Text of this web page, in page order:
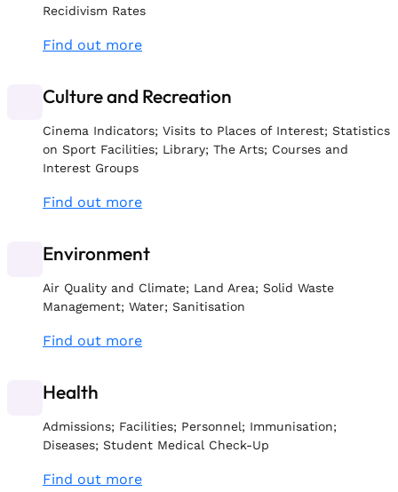
Recidivism Rates
Find out more
Culture and Recreation
Cinema Indicators; Visits to Places of Interest; Statistics
on Sport Facilities; Library; The Arts; Courses and
Interest Groups
Find out more
Environment
Air Quality and Climate; Land Area; Solid Waste
Management; Water; Sanitisation
Find out more
Health
Admissions; Facilities; Personnel; Immunisation;
Diseases; Student Medical Check-Up
Find out more